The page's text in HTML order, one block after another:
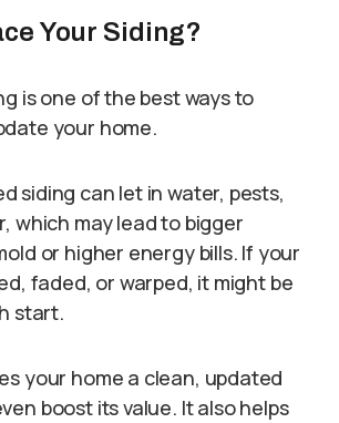
Your Siding?
is one of the best ways to
your home.
siding can let in water, pests,
which may lead to bigger
or higher energy bills. If your
faded, or warped, it might be
start.
your home a clean, updated
boost its value. It also helps